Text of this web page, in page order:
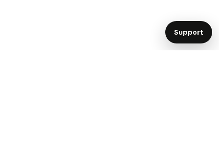
Support